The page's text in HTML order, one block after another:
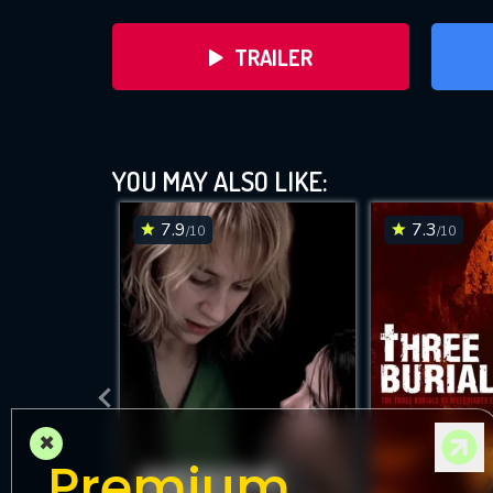
TRAILER
DOWNLOAD
YOU MAY ALSO LIKE:
7.9/10 7.3/10
×